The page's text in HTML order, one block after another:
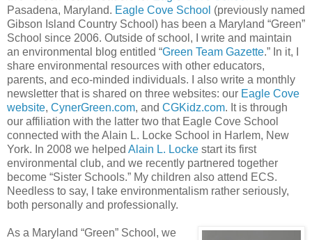
Pasadena, Maryland. Eagle Cove School (previously named
Gibson Island Country School) has been a Maryland “Green”
School since 2006. Outside of school, I write and maintain
an environmental blog entitled “Green Team Gazette.” In it, I
share environmental resources with other educators,
parents, and eco-minded individuals. I also write a monthly
newsletter that is shared on three websites: our Eagle Cove
website, CynerGreen.com, and CGKidz.com. It is through
our affiliation with the latter two that Eagle Cove School
connected with the Alain L. Locke School in Harlem, New
York. In 2008 we helped Alain L. Locke start its first
environmental club, and we recently partnered together
become “Sister Schools.” My children also attend ECS.
Needless to say, I take environmentalism rather seriously,
both personally and professionally.
As a Maryland “Green” School, we